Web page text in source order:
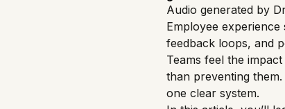
Audio generated by
Employee
feedback loops, and
Teams feel the
than preventing
one clear system.